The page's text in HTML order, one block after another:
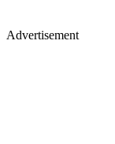
Advertisement